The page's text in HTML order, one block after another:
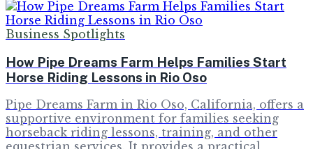
Business Spotlights
How Pipe Dreams Farm Helps Families Start
Horse Riding Lessons in Rio Oso
Pipe Dreams Farm in Rio Oso, California, offers a
supportive environment for families seeking
horseback riding lessons, training, and other